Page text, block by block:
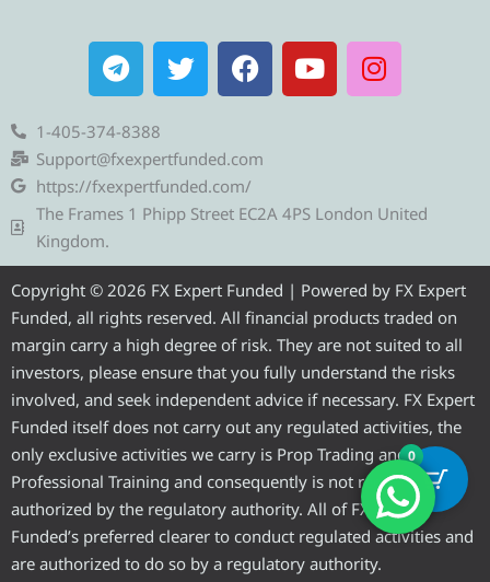
T
e
l
e
g
r
a
T
w
i
t
e
r
F
a
c
b
o
o
Y
o
u
e
I
n
s
r
m
1-405-374-8388
Support@fxexpertfunded.com
https://fxexpertfunded.com/
The Frames 1 Phipp Street EC2A 4PS London United
Kingdom.
Copyright © 2026 FX Expert Funded | Powered by FX Expert
Funded, all rights reserved. All financial products traded on
margin carry a high degree of risk. They are not suited to all
investors, please ensure that you fully understand the risks
involved, and seek independent advice if necessary. FX Expert
Funded itself does not carry out any regulated activities, the
only exclusive activities we carry is Prop Trading and
Professional Training and consequently is not required to be
authorized by the regulatory authority. All of FX Expert
Funded’s preferred clearer to conduct regulated activities and
are authorized to do so by a regulatory authority.
0